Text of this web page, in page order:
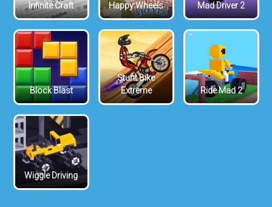
Infinite Craft Happy Wheels Mad Driver 2
Block Blast
Stunt Bike
Extreme
Ride Mad 2
Wiggle Driving